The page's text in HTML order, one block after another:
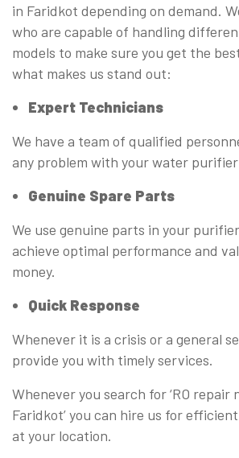
in Faridkot depending on demand.
who are capable of handling
models to make sure you get the
what makes us stand out:
Expert Technicians
We have a team of qualified
any problem with your water
Genuine Spare Parts
We use genuine parts in your
achieve optimal performance and
money.
Quick Response
Whenever it is a crisis or a general
provide you with timely services.
Whenever you search for ‘RO repair
Faridkot’ you can hire us for
at your location.